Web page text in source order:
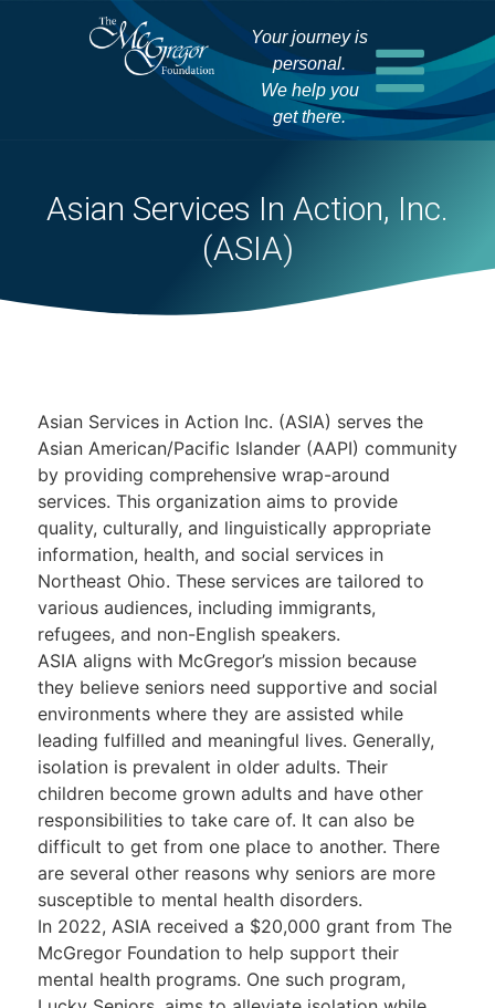
Your journey is
personal.
We help you
get there.
Asian Services In Action, Inc.
(ASIA)
Asian Services in Action Inc. (ASIA) serves the
Asian American/Pacific Islander (AAPI) community
by providing comprehensive wrap-around
services. This organization aims to provide
quality, culturally, and linguistically appropriate
information, health, and social services in
Northeast Ohio. These services are tailored to
various audiences, including immigrants,
refugees, and non-English speakers.
ASIA aligns with McGregor’s mission because
they believe seniors need supportive and social
environments where they are assisted while
leading fulfilled and meaningful lives. Generally,
isolation is prevalent in older adults. Their
children become grown adults and have other
responsibilities to take care of. It can also be
difficult to get from one place to another. There
are several other reasons why seniors are more
susceptible to mental health disorders.
In 2022, ASIA received a $20,000 grant from The
McGregor Foundation to help support their
mental health programs. One such program,